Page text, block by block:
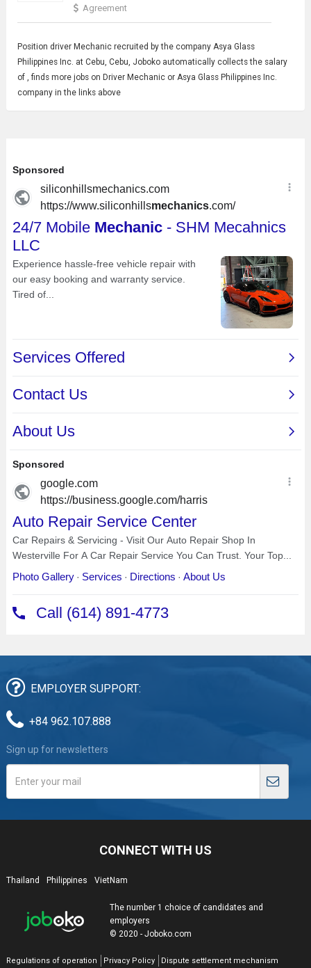
Agreement
Position driver Mechanicrecruited by the company Asya Glass
Philippines Inc. at Cebu, Cebu, Joboko automatically collects the salary
of , finds more jobs on Driver Mechanic or Asya Glass Philippines Inc.
company in the links above
EMPLOYER SUPPORT:
+84 962.107.888
Sign up for newsletters
CONNECT WITH US
Thailand Philippines VietNam
The number 1 choice of candidates and
employers
© 2020 - Joboko.com
Regulations of operation Privacy Policy Dispute settlement mechanism